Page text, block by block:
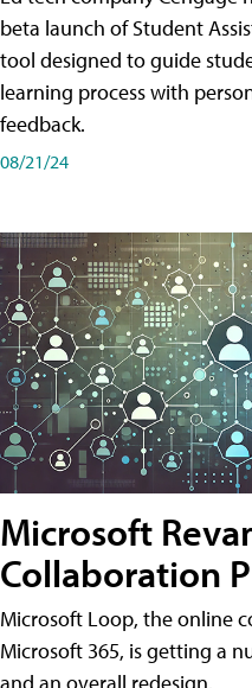
beta launch of Student
tool designed to guide
learning process with
feedback.
08/21/24
Microsoft
Collaboration
Microsoft Loop, the online
Microsoft 365, is getting a